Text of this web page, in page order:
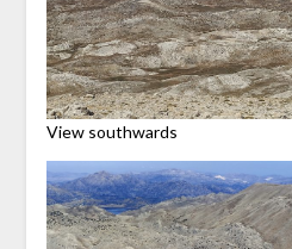
View southwards